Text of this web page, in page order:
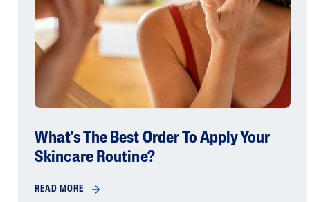
What's The Best Order To Apply Your
Skincare Routine?
READ MORE